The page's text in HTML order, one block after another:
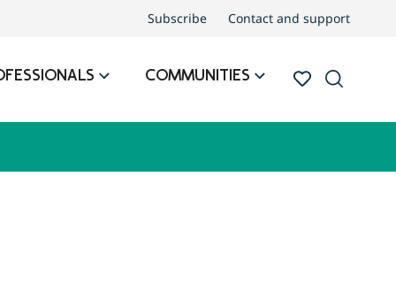
Subscribe Contact and support
COMMUNITIES